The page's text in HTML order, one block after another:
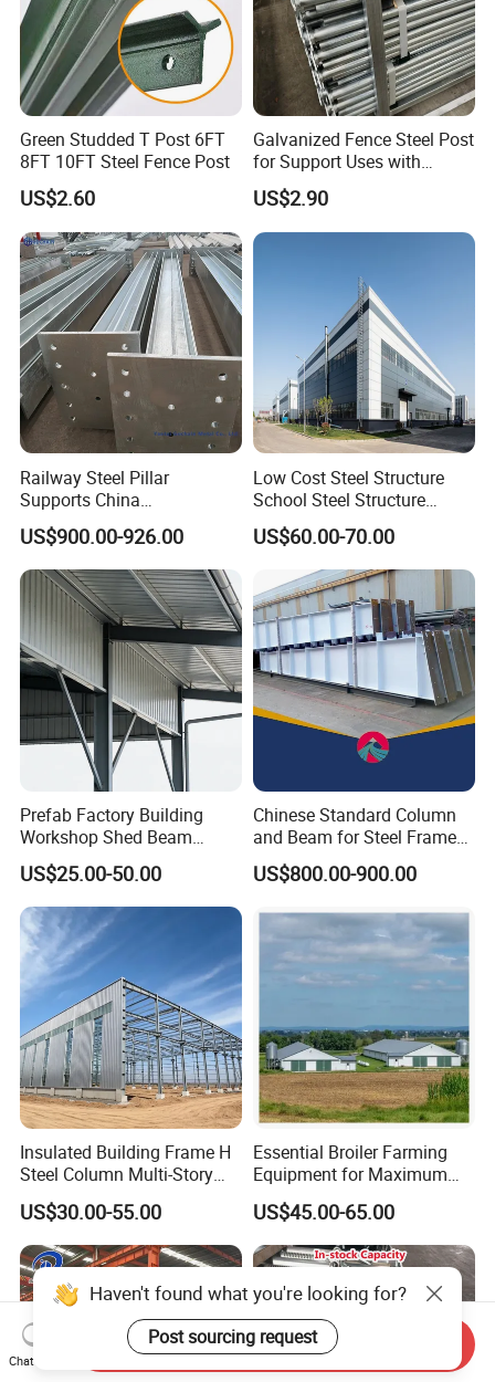
Green Studded T Post 6FT
8FT 10FT Steel Fence Post
US$2.60
Galvanized Fence Steel Post
for Support Uses with
Customized Hight
US$2.90
Railway Steel Pillar
Supports China
Manufacturer
US$900.00-926.00
Low Cost Steel Structure
School Steel Structure
Beam Building Workshop
Shed Column Beam
Warehouse Building
US$60.00-70.00
Prefab Factory Building
Workshop Shed Beam
Hangar Warehouse Column
Building Steel
US$25.00-50.00
Chinese Standard Column
and Beam for Steel Frame
Structural Warehouse
US$800.00-900.00
Insulated Building Frame H
Steel Column Multi-Story
Commercial Apartment
Steel Support Column
US$30.00-55.00
Essential Broiler Farming
Equipment for Maximum
Growth Efficiency
US$45.00-65.00
Haven't found what you're looking for?
Post sourcing request
Chat Now
Send Inquiry